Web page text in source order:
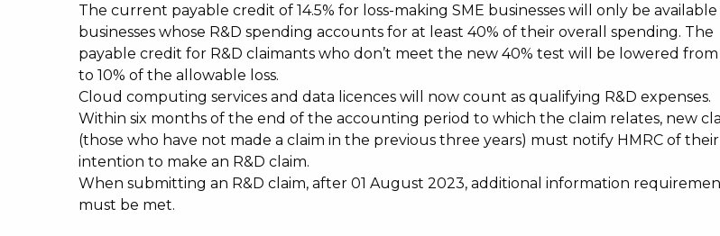
The current payable credit of 14.5% for loss-making SME businesses will only be
businesses whose R&D spending accounts for at least 40% of their overall spending. The
payable credit for R&D claimants who don’t meet the new 40% test will be lowered from
to 10% of the allowable loss.
Cloud computing services and data licences will now count as qualifying R&D expenses.
Within six months of the end of the accounting period to which the claim relates, new
(those who have not made a claim in the previous three years) must notify HMRC of their
intention to make an R&D claim.
When submitting an R&D claim, after 01 August 2023, additional information
must be met.